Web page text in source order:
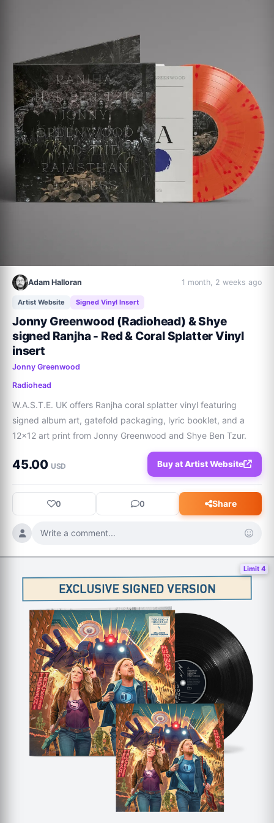
Adam Halloran 1 month, 2 weeks ago
Artist Website Signed Vinyl Insert
Jonny Greenwood (Radiohead) & Shye
signed Ranjha - Red & Coral Splatter Vinyl
insert
Jonny Greenwood
Radiohead
W.A.S.T.E. UK offers Ranjha coral splatter vinyl featuring
signed album art, gatefold packaging, lyric booklet, and a
12x12 art print from Jonny Greenwood and Shye Ben Tzur.
45.00 USD Buy at Artist Website
0 0 Share
Write a comment...
Limit 4